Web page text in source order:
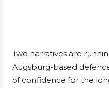
Two narratives are
Augsburg-based
of confidence for the